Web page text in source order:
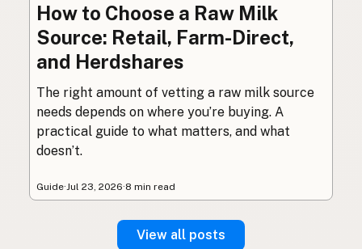
How to Choose a Raw Milk
Source: Retail, Farm-Direct,
and Herdshares
The right amount of vetting a raw milk source
needs depends on where you’re buying. A
practical guide to what matters, and what
doesn’t.
Guide· Jul 23, 2026·8 min read
View all posts